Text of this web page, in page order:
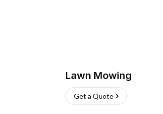
Lawn Mowing
Get a Quote